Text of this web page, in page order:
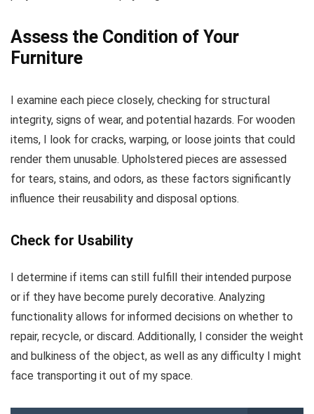
Assess the Condition of Your
Furniture
I examine each piece closely, checking for structural
integrity, signs of wear, and potential hazards. For wooden
items, I look for cracks, warping, or loose joints that could
render them unusable. Upholstered pieces are assessed
for tears, stains, and odors, as these factors significantly
influence their reusability and disposal options.
Check for Usability
I determine if items can still fulfill their intended purpose
or if they have become purely decorative. Analyzing
functionality allows for informed decisions on whether to
repair, recycle, or discard. Additionally, I consider the weight
and bulkiness of the object, as well as any difficulty I might
face transporting it out of my space.